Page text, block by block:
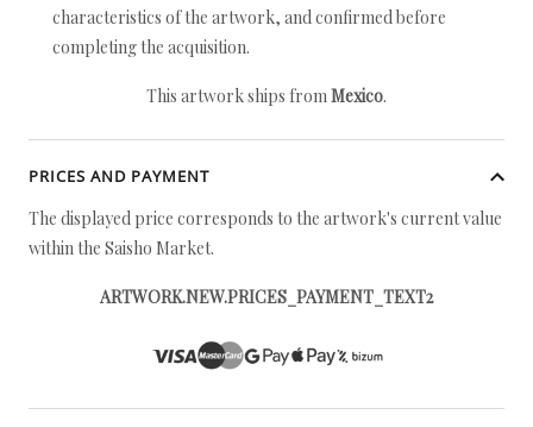
characteristics of the artwork, and confirmed before
completing the acquisition.
This artwork ships fromMexico.
PRICES AND PAYMENT
The displayed price corresponds to the artwork's current value
within the Saisho Market.
ARTWORK.NEW.PRICES_PAYMENT_TEXT2